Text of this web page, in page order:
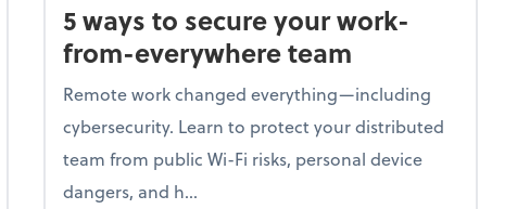
5 ways to secure your work-
from-everywhere team
Remote work changed everything—including
cybersecurity. Learn to protect your distributed
team from public Wi-Fi risks, personal device
dangers, and h...